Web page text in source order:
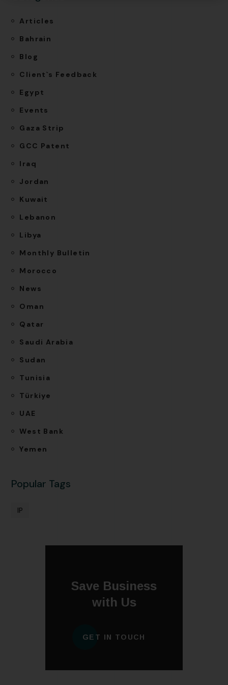
Articles
Bahrain
Blog
Client`s Feedback
Egypt
Events
Gaza Strip
GCC Patent
Iraq
Jordan
Kuwait
Lebanon
Libya
Monthly Bulletin
Morocco
News
Oman
Qatar
Saudi Arabia
Sudan
Tunisia
Türkiye
UAE
West Bank
Yemen
Popular Tags
IP
Save Business
with Us
GET IN TOUCH